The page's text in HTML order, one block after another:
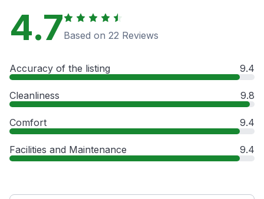
4.7Based on 22 Reviews
Accuracy of the listing 9.4
Cleanliness 9.8
Comfort 9.4
Facilities and Maintenance 9.4